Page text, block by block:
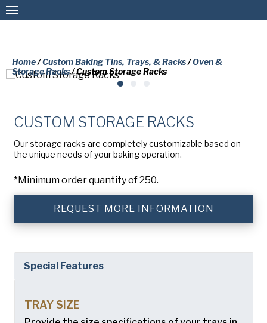
Custom Baking Tins, Trays, & Racks
More Solutions
Connect
Chicago Metallic
Runex
Home/Custom Baking Tins, Trays, & Racks/Oven &
Storage Racks/ Custom Storage Racks
CUSTOM STORAGE RACKS
Our storage racks are completely customizable based on
the unique needs of your baking operation.
*Minimum order quantity of 250.
REQUEST MORE INFORMATION
Special Features
TRAY SIZE
PLEASE COMPLETE THE FORM
BELOW TO RECEIVE A FREE COPY
OF THE REQUESTED DOCUMENT.
Name(Required)
Name(Required)
Company
Phone